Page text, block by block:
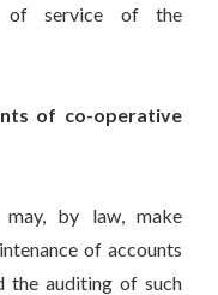
of service of the
of co-operative
by law, make
of accounts
the auditing of such